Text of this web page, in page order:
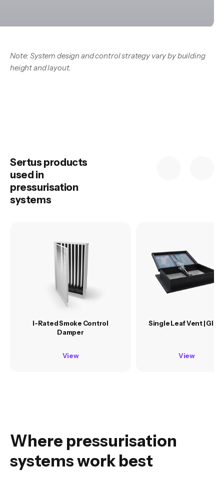
Note: System design and control strategy vary by building
height and layout.
Sertus products
used in
pressurisation
systems
I-Rated Smoke Control
Damper
View
Single Leaf Vent |
View
Where pressurisation
systems work best